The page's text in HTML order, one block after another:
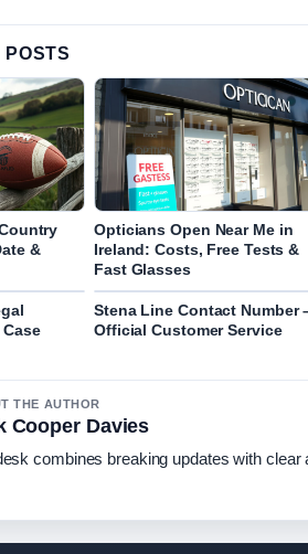
POSTS
&
Opticians Open Near Me in
Ireland: Costs, Free Tests &
Fast Glasses
Stena Line Contact Number
Official Customer Service
THE AUTHOR
Cooper Davies
combines breaking updates with clear